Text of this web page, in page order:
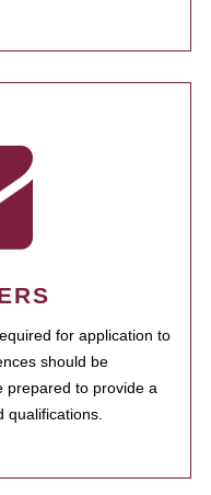
for application to
should be
prepared to provide a
qualifications.